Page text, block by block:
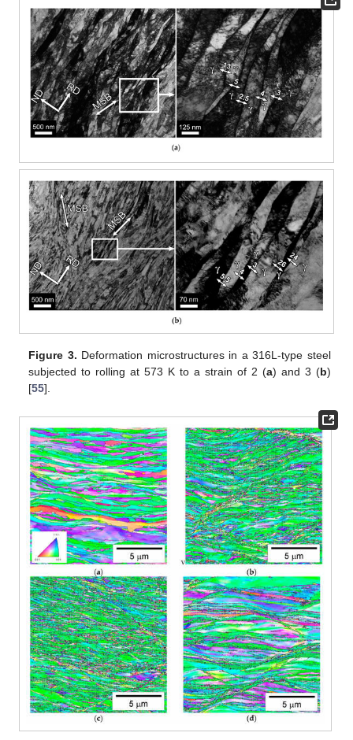
Figure 3. Deformation microstructures in a 316L-type steel
subjected to rolling at 573 K to a strain of 2 (a) and 3 (b)
[55].